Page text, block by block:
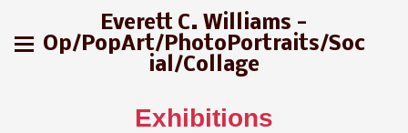
Everett C. Williams -
Op/PopArt/PhotoPortraits/Soc
ial/Collage
Exhibitions